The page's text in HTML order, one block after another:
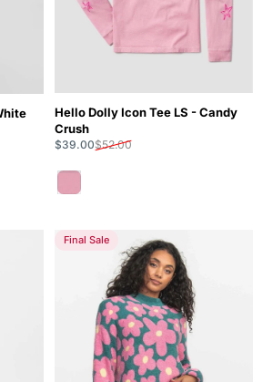
Hello Dolly Icon Tee LS - Candy
Crush
Sale price
$39.00
Regular price
$52.00
Candy Crush
Final Sale